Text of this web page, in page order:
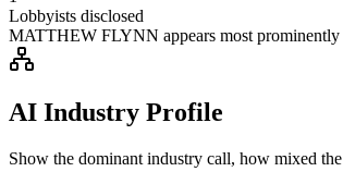
Lobbyists disclosed
MATTHEW FLYNN appears most prominently
AI Industry Profile
Show the dominant industry call, how mixed